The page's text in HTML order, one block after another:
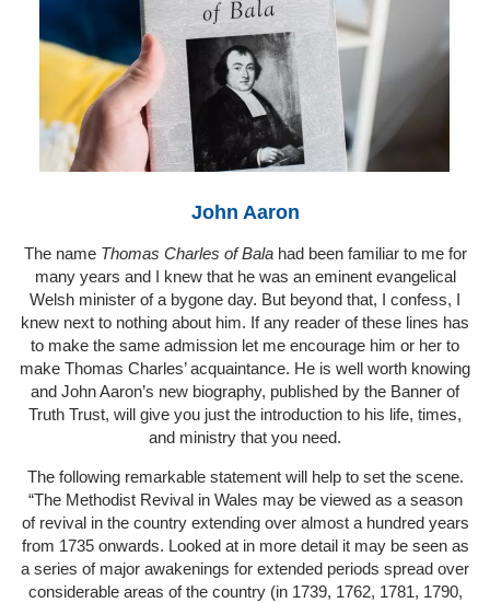
John Aaron
The name Thomas Charles of Balahad been familiar to me for
many years and I knew that he was an eminent evangelical
Welsh minister of a bygone day. But beyond that, I confess, I
knew next to nothing about him. If any reader of these lines has
to make the same admission let me encourage him or her to
make Thomas Charles’ acquaintance. He is well worth knowing
and John Aaron’s new biography, published by the Banner of
Truth Trust, will give you just the introduction to his life, times,
and ministry that you need.
The following remarkable statement will help to set the scene.
“The Methodist Revival in Wales may be viewed as a season
of revival in the country extending over almost a hundred years
from 1735 onwards. Looked at in more detail it may be seen as
a series of major awakenings for extended periods spread over
considerable areas of the country (in 1739, 1762, 1781, 1790,